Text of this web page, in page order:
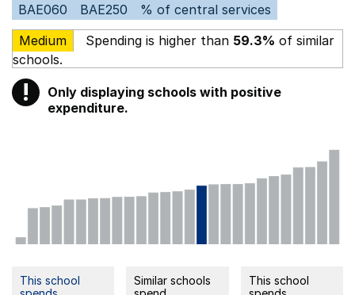
BAE060 BAE250
% of central services
Medium
Spending is higher than 59.3% of similar
schools.
! Warning
Only displaying schools with positive
expenditure.
This school
Similar schools
This school